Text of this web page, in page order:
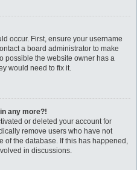
occur. First, ensure your username
a board administrator to make
possible the website owner has a
would need to fix it.
any more?!
or deleted your account for
remove users who have not
of the database. If this has happened,
in discussions.